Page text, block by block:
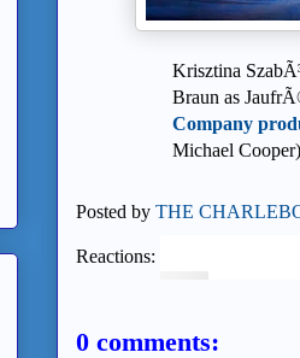
Krisztina
Braun as
Company
Michael Cooper)
Posted by THE
Reactions:
0 comments: